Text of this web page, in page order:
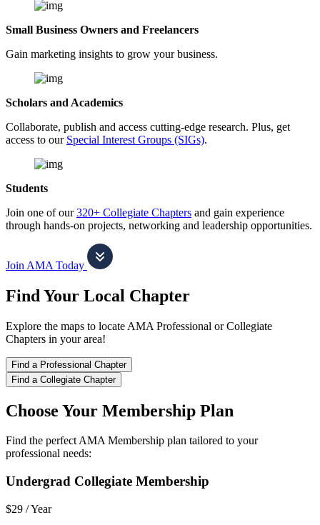
Small Business Owners and Freelancers
Gain marketing insights to grow your business.
Scholars and Academics
Collaborate, publish and access cutting-edge research. Plus, get
access to our Special Interest Groups (SIGs).
Students
Join one of our320+ Collegiate Chapters and gain experience
through hands-on projects, networking and leadership opportunities.
Join AMA Today
Find Your Local Chapter
Explore the maps to locate AMA Professional or Collegiate
Chapters in your area!
Find a Professional Chapter
Find a Collegiate Chapter
Choose Your Membership Plan
Find the perfect AMA Membership plan tailored to your
professional needs:
Undergrad Collegiate Membership
$29 /Year